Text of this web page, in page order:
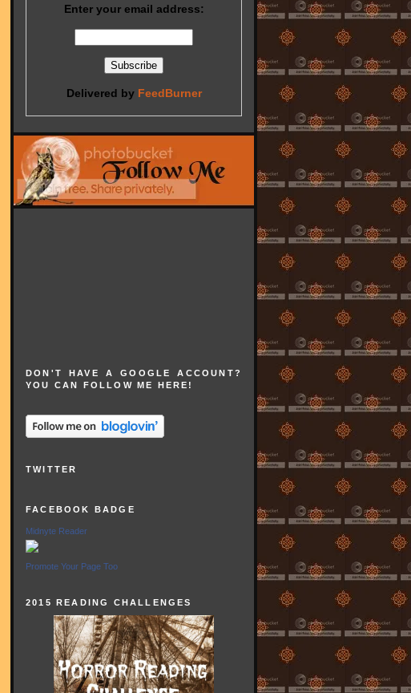
Enter your email address:
Delivered by FeedBurner
DON'T HAVE A GOOGLE ACCOUNT?
YOU CAN FOLLOW ME HERE!
TWITTER
FACEBOOK BADGE
Midnyte Reader
Promote Your Page Too
2015 READING CHALLENGES